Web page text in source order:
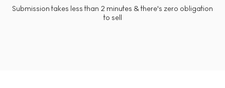
Submission takes less than 2 minutes & there's zero obligation
to sell